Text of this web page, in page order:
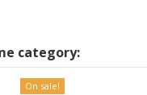
category:
On sale!